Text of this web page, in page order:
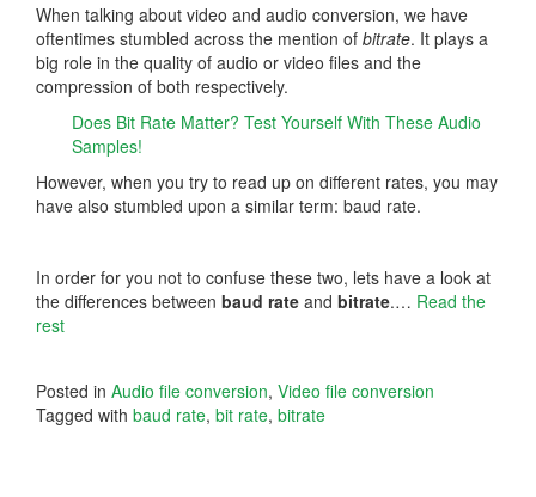
When talking about video and audio conversion, we have
oftentimes stumbled across the mention of bitrate. It plays a
big role in the quality of audio or video files and the
compression of both respectively.
Does Bit Rate Matter? Test Yourself With These Audio
Samples!
However, when you try to read up on different rates, you may
have also stumbled upon a similar term: baud rate.
In order for you not to confuse these two, lets have a look at
the differences between baud rate and bitrate.… Read the
rest
Posted in Audio file conversion, Video file conversion
Tagged with baud rate, bit rate, bitrate